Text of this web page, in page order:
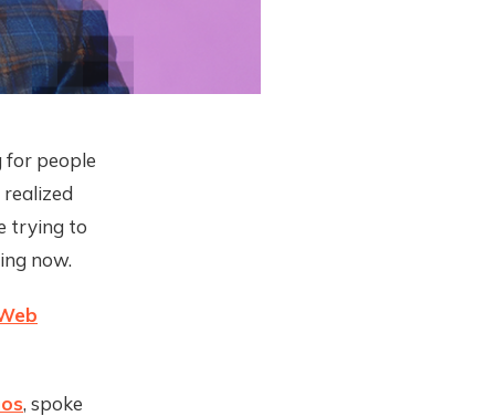
for people
trying to
now.
, spoke